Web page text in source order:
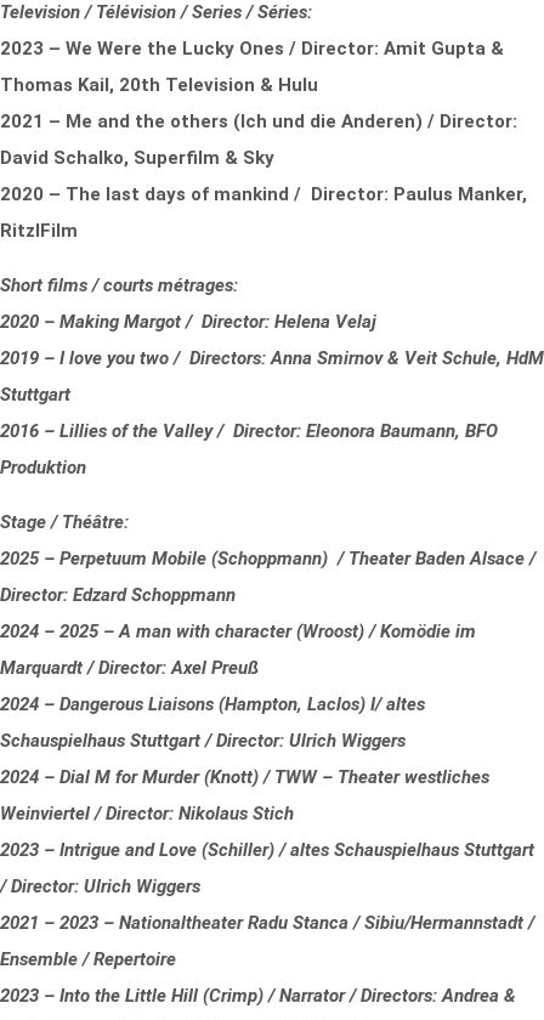
Television / Télévision / Series / Séries:
2023 – We Were the Lucky Ones / Director: Amit Gupta &
Thomas Kail, 20th Television & Hulu
2021 – Me and the others (Ich und die Anderen) / Director:
David Schalko, Superfilm & Sky
2020 – The last days of mankind / Director: Paulus Manker,
RitzlFilm
Short films / courts métrages:
2020 – Making Margot / Director: Helena Velaj
2019 – I love you two / Directors: Anna Smirnov & Veit Schule, HdM
Stuttgart
2016 – Lillies of the Valley / Director: Eleonora Baumann, BFO
Produktion
Stage / Théâtre:
2025 – Perpetuum Mobile (Schoppmann) / Theater Baden Alsace /
Director: Edzard Schoppmann
2024 – 2025 – A man with character (Wroost) / Komödie im
Marquardt / Director: Axel Preuß
2024 – Dangerous Liaisons (Hampton, Laclos) I/ altes
Schauspielhaus Stuttgart / Director: Ulrich Wiggers
2024 – Dial M for Murder (Knott) / TWW – Theater westliches
Weinviertel / Director: Nikolaus Stich
2023 – Intrigue and Love (Schiller) / altes Schauspielhaus Stuttgart
/ Director: Ulrich Wiggers
2021 – 2023 – Nationaltheater Radu Stanca / Sibiu/Hermannstadt /
Ensemble / Repertoire
2023 – Into the Little Hill (Crimp) / Narrator / Directors: Andrea &